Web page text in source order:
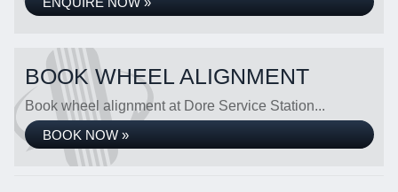
BOOK WHEEL ALIGNMENT
Book wheel alignment at Dore Service Station...
BOOK NOW »